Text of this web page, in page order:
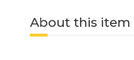
About this item